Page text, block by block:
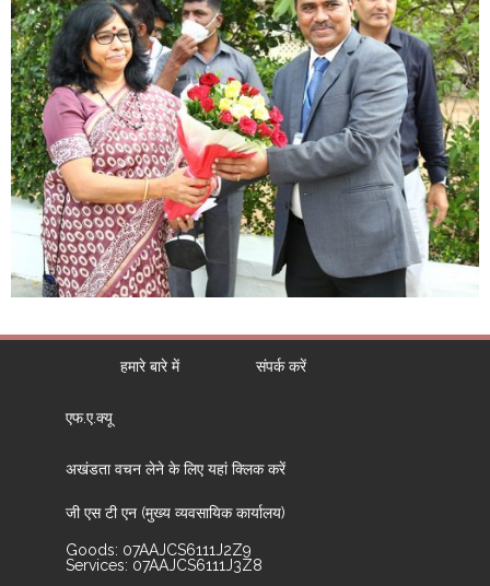
हमारे बारे में संपर्क करें
एफ.ए.क्यू
अखंडता वचन लेने के लिए यहां क्लिक करें
जी एस टी एन (मुख्य व्यवसायिक कार्यालय)
Goods: 07AAJCS6111J2Z9
Services: 07AAJCS6111J3Z8